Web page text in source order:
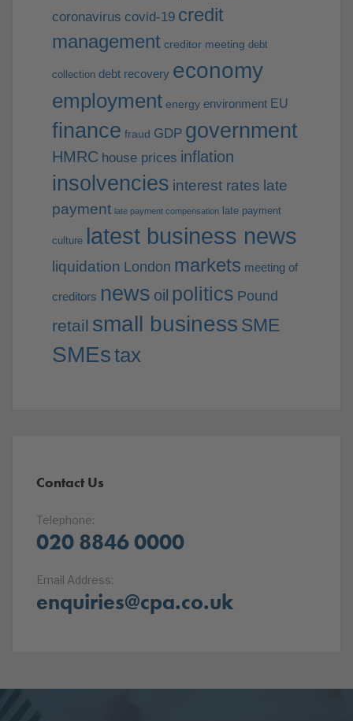
coronavirus covid-19 credit
management creditor meeting debt
collection debt recovery economy
employment energy environment EU
finance fraud GDP government
HMRC house prices inflation
insolvencies interest rates late
payment late payment compensation late payment
culture latest business news
liquidation London markets meeting of
creditors news oil politics Pound
retail small business SME
SMEstax
Contact Us
Telephone:
020 8846 0000
Email Address:
enquiries@cpa.co.uk